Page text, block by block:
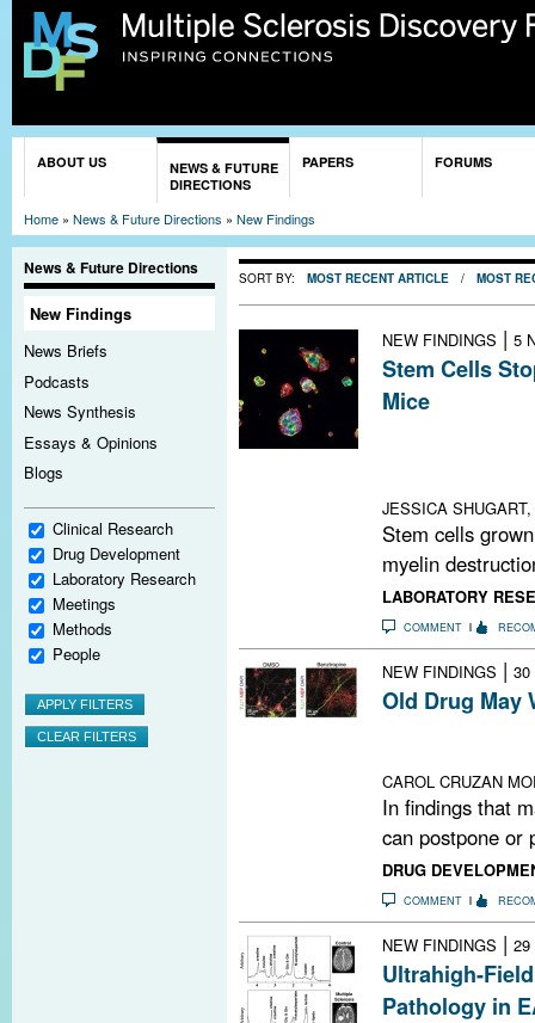
ABOUT US
NEWS & FUTURE
DIRECTIONS
PAPERS FORUMS
Home » News & Future Directions » New Findings
News & Future Directions
New Findings
News Briefs
Podcasts
News Synthesis
Essays & Opinions
Blogs
Clinical Research
Drug Development
Laboratory Research
Meetings
Methods
People
SORT BY: MOST RECENT ARTICLE / MOST
NEW FINDINGS | 5
Stem Cells
Mice
JESSICA
Stem cells
myelin
LABORATORY
COMMENT
NEW FINDINGS | 30
Old Drug May
CAROL CRUZAN
In findings that
can postpone or
DRUG
COMMENT
NEW FINDINGS | 29
Ultrahigh-
Pathology in